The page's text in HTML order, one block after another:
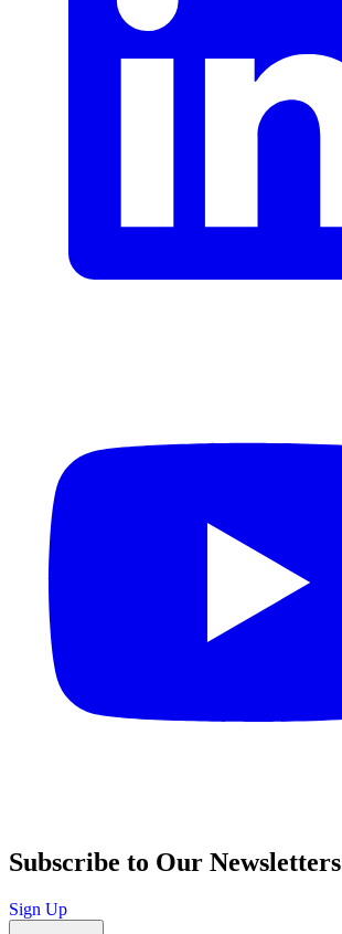
Subscribe to Our Newsletters
Sign Up